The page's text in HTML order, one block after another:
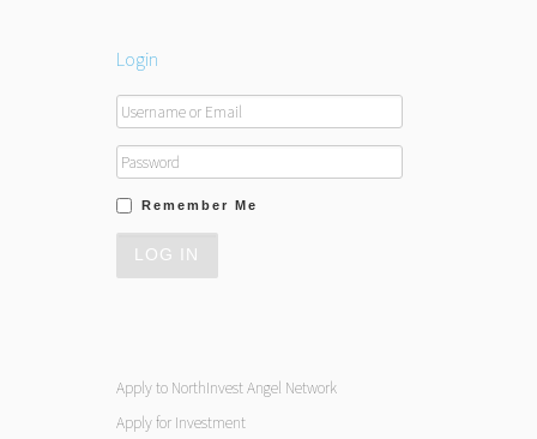
Login
Remember Me
Apply to NorthInvest Angel Network
Apply for Investment